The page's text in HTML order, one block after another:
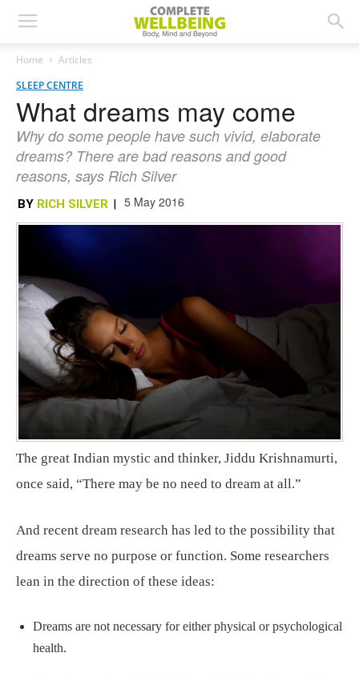
Home
Articles
SLEEP CENTRE
What dreams may come
Why do some people have such vivid, elaborate
dreams? There are bad reasons and good
reasons, says Rich Silver
BY RICH SILVER | 5 May 2016
The great Indian mystic and thinker, Jiddu Krishnamurti,
once said, “There may be no need to dream at all.”
And recent dream research has led to the possibility that
dreams serve no purpose or function. Some researchers
lean in the direction of these ideas:
Dreams are not necessary for either physical or psychological
health.